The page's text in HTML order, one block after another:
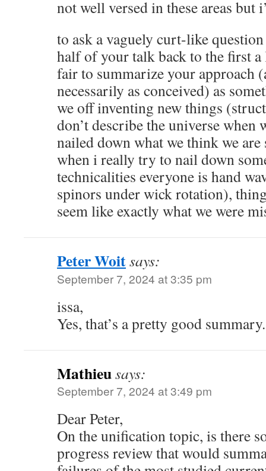
not well versed in these areas
to ask a vaguely curt-like
half of your talk back to the first
fair to summarize your approach
necessarily as conceived) as
we off inventing new things
don’t describe the universe when
nailed down what we think we
when i really try to nail down
technicalities everyone is hand
spinors under wick rotation),
seem like exactly what we were
Peter Woitsays:
September 7, 2024 at 3:35 pm
issa,
Yes, that’s a pretty good summary.
Mathieusays:
September 7, 2024 at 3:49 pm
Dear Peter,
On the unification topic, is there
progress review that would